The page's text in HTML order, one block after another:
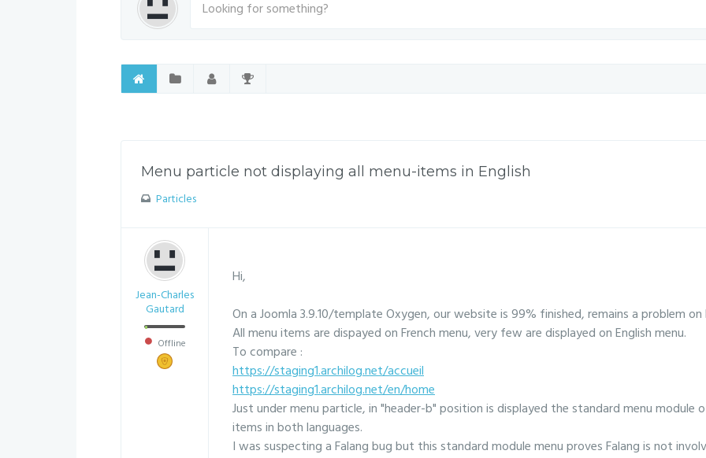
Menu particle not displaying all menu-items in English
Particles
Jean-Charles
Gautard
Offline
Hi,
On a Joomla 3.9.10/template Oxygen, our website is 99% finished, remains a problem on
All menu items are dispayed on French menu, very few are displayed on English menu.
To compare :
https://staging1.archilog.net/accueil
https://staging1.archilog.net/en/home
Just under menu particle, in "header-b" position is displayed the standard menu module
items in both languages.
I was suspecting a Falang bug but this standard module menu proves Falang is not